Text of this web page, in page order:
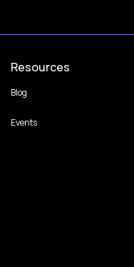
Resources
Blog
Events